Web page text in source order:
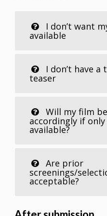
I don’t want
available
I don’t have
teaser
Will my film
accordingly if
available?
Are prior
screenings/
acceptable?